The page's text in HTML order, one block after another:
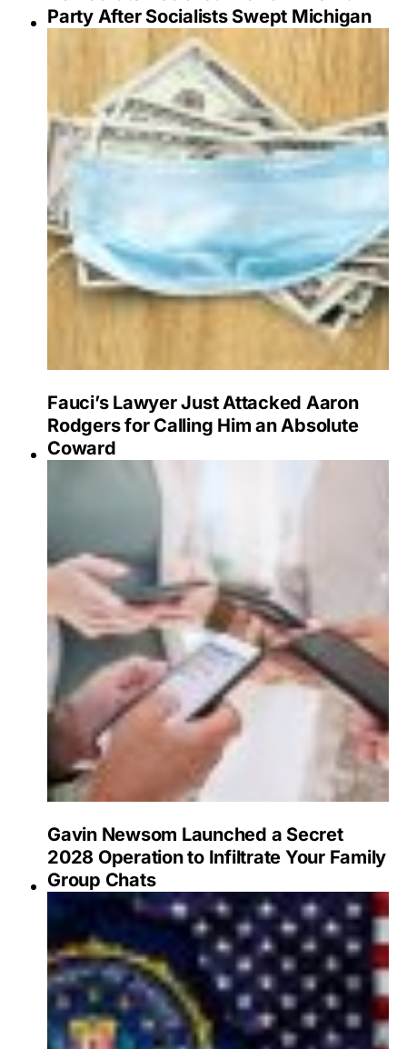
Party After Socialists Swept Michigan
Fauci’s Lawyer Just Attacked Aaron
Rodgers for Calling Him an Absolute
Coward
Gavin Newsom Launched a Secret
2028 Operation to Infiltrate Your Family
Group Chats